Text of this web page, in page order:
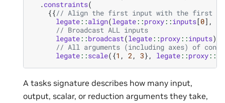
.constraints(
{{// Align the first input with the first
legate::align(legate::proxy::inputs[0],
// Broadcast ALL inputs
legate::broadcast(legate::proxy::inputs),
// All arguments (including axes) of
legate::scale({1 , 2 , 3}, legate::proxy::
A tasks signature describes how many input,
output, scalar, or reduction arguments they take,